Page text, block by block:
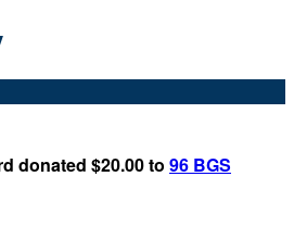
donated $20.00 to 96 BGS